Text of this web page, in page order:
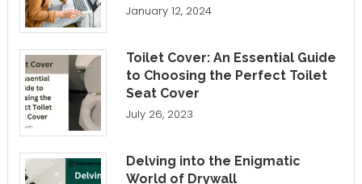
January 12, 2024
Toilet Cover: An Essential Guide
to Choosing the Perfect Toilet
Seat Cover
July 26, 2023
Delving into the Enigmatic
World of Drywall